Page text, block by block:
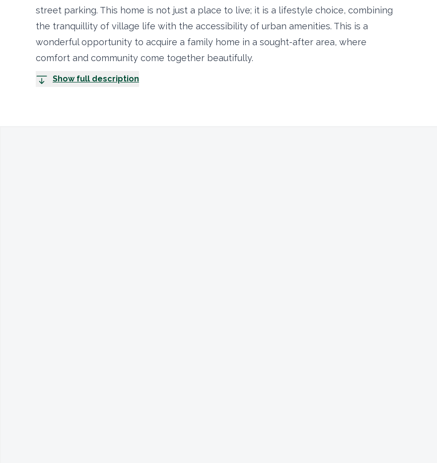
street parking. This home is not just a place to live; it is a lifestyle choice, combining
the tranquillity of village life with the accessibility of urban amenities. This is a
wonderful opportunity to acquire a family home in a sought-after area, where
comfort and community come together beautifully.
Show full description